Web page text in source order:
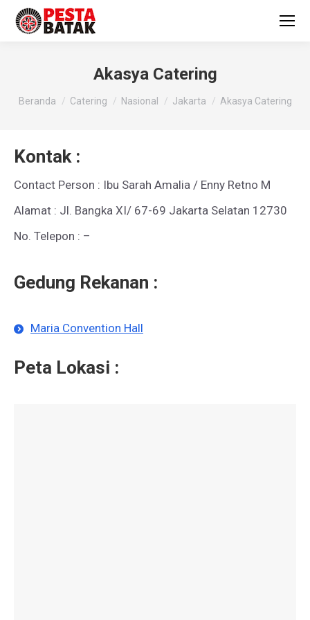
Akasya Catering
You are here:
Beranda Catering Nasional Jakarta Akasya Catering
Kontak :
Contact Person : Ibu Sarah Amalia / Enny Retno M
Alamat : Jl. Bangka XI/ 67-69 Jakarta Selatan 12730
No. Telepon : –
Gedung Rekanan :
Maria Convention Hall
Peta Lokasi :